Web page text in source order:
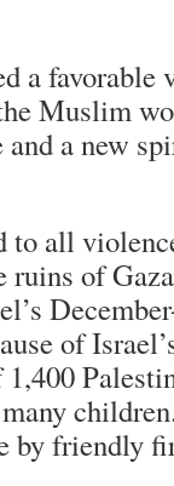
a
Muslim
and a new
to all
ruins of
of
1,400
by friendly